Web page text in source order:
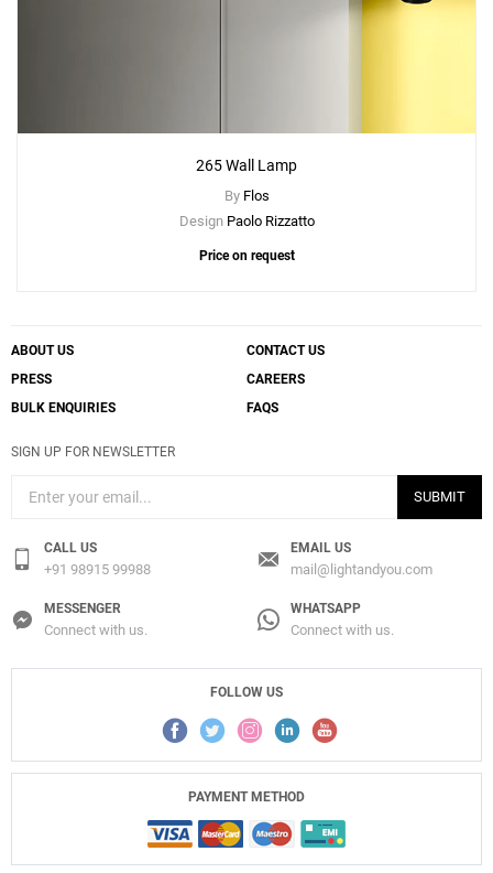
265 Small Chromatica Wall Lamp
265 Wall Lamp
By Flos
Design Paolo Rizzatto
Price on request
ABOUT US
CONTACT US
PRESS
CAREERS
BULK ENQUIRIES
FAQS
SIGN UP FOR NEWSLETTER
SUBMIT
CALL US
+91 98915 99988
EMAIL US
mail@lightandyou.com
MESSENGER
Connect with us.
WHATSAPP
Connect with us.
FOLLOW US
PAYMENT METHOD